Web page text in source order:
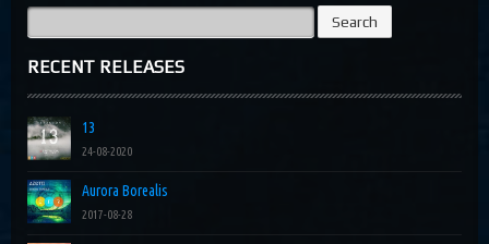
Search
for:
RECENT RELEASES
13
24-08-2020
Aurora Borealis
2017-08-28